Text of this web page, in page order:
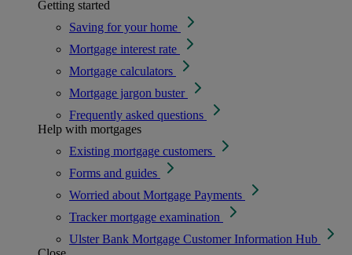
Getting started
Saving for your home
Mortgage interest rate
Mortgage calculators
Mortgage jargon buster
Frequently asked questions
Help with mortgages
Existing mortgage customers
Forms and guides
Worried about Mortgage Payments
Tracker mortgage examination
Ulster Bank Mortgage Customer Information Hub